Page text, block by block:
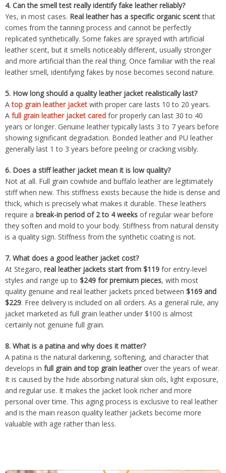
4. Can the smell test really identify fake leather reliably?
Yes, in most cases. Real leather has a specific organic scentthat
comes from the tanning process and cannot be perfectly
replicated synthetically. Some fakes are sprayed with artificial
leather scent, but it smells noticeably different, usually stronger
and more artificial than the real thing. Once familiar with the real
leather smell, identifying fakes by nose becomes second nature.
5. How long should a quality leather jacket realistically last?
Atop grain leather jacket with proper care lasts 10 to 20 years.
A full grain leather jacket cared for properly can last 30 to 40
years or longer. Genuine leather typically lasts 3 to 7 years before
showing significant degradation. Bonded leather and PU leather
generally last 1 to 3 years before peeling or cracking visibly.
6. Does a stiff leather jacket mean it is low quality?
Not at all. Full grain cowhide and buffalo leather are legitimately
stiff when new. This stiffness exists because the hide is dense and
thick, which is precisely what makes it durable. These leathers
require a break-in period of 2 to 4 weeks of regular wear before
they soften and mold to your body. Stiffness from natural density
is a quality sign. Stiffness from the synthetic coating is not.
7. What does a good leather jacket cost?
At Stegaro, real leather jackets start from $119 for entry-level
styles and range up to $249 for premium pieces, with most
quality genuine and real leather jackets priced between $169 and
$229. Free delivery is included on all orders. As a general rule, any
jacket marketed as full grain leather under $100 is almost
certainly not genuine full grain.
8. What is a patina and why does it matter?
A patina is the natural darkening, softening, and character that
develops in full grain and top grain leatherover the years of wear.
It is caused by the hide absorbing natural skin oils, light exposure,
and regular use. It makes the jacket look richer and more
personal over time. This aging process is exclusive to real leather
and is the main reason quality leather jackets become more
valuable with age rather than less.